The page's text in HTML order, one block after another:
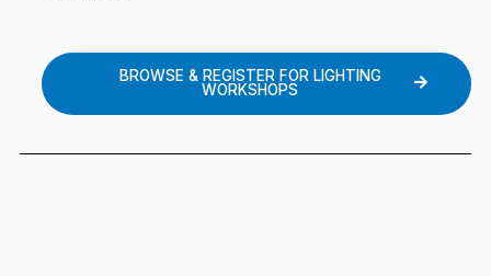
BROWSE & REGISTER FOR LIGHTING
WORKSHOPS